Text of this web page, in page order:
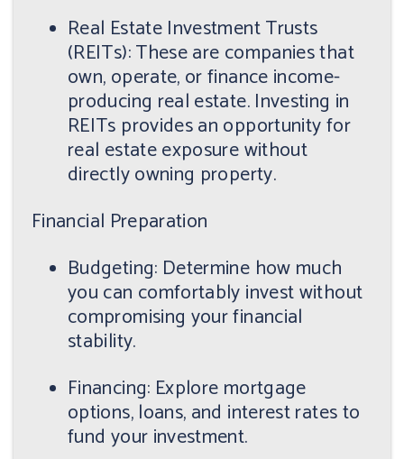
Real Estate Investment Trusts
(REITs): These are companies that
own, operate, or finance income-
producing real estate. Investing in
REITs provides an opportunity for
real estate exposure without
directly owning property.
Financial Preparation
Budgeting: Determine how much
you can comfortably invest without
compromising your financial
stability.
Financing: Explore mortgage
options, loans, and interest rates to
fund your investment.